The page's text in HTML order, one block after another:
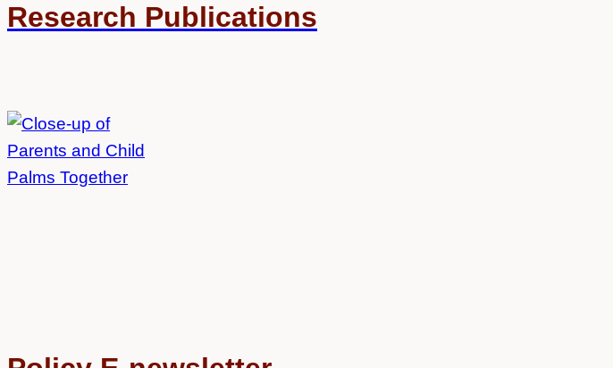
Research Publications